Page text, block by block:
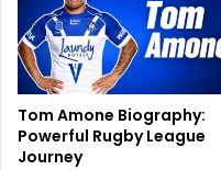
Tom Amone Biography:
Powerful Rugby League
Journey